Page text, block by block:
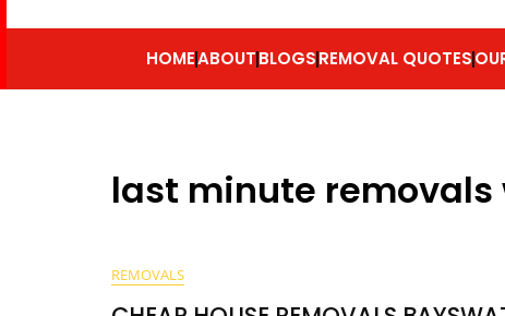
HOMEABOUTBLOGSREMOVAL QUOTES
last minute removals
REMOVALS